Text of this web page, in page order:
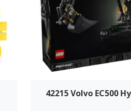
42215 Volvo EC500